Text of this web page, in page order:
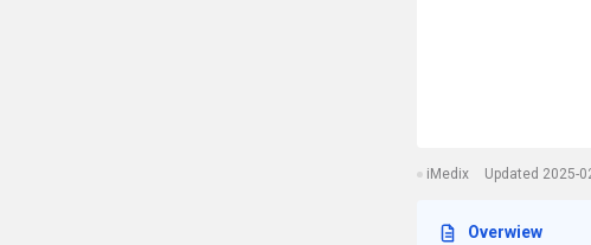
iMedix Updated 2025-
Overwiew